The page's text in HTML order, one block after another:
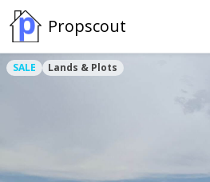
Propscout
SALE Lands & Plots